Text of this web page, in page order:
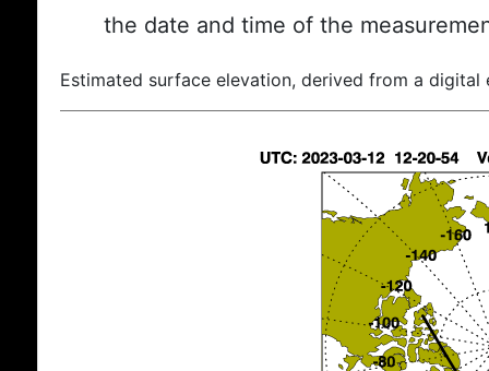
the date and time of the
Estimated surface elevation, derived from a